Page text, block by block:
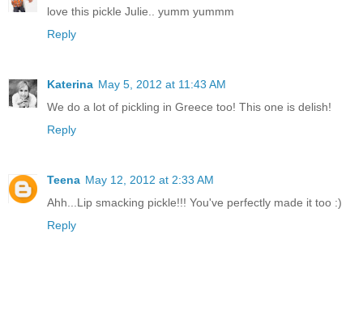
love this pickle Julie.. yumm yummm
Reply
Katerina May 5, 2012 at 11:43 AM
We do a lot of pickling in Greece too! This one is delish!
Reply
Teena May 12, 2012 at 2:33 AM
Ahh...Lip smacking pickle!!! You've perfectly made it too :)
Reply